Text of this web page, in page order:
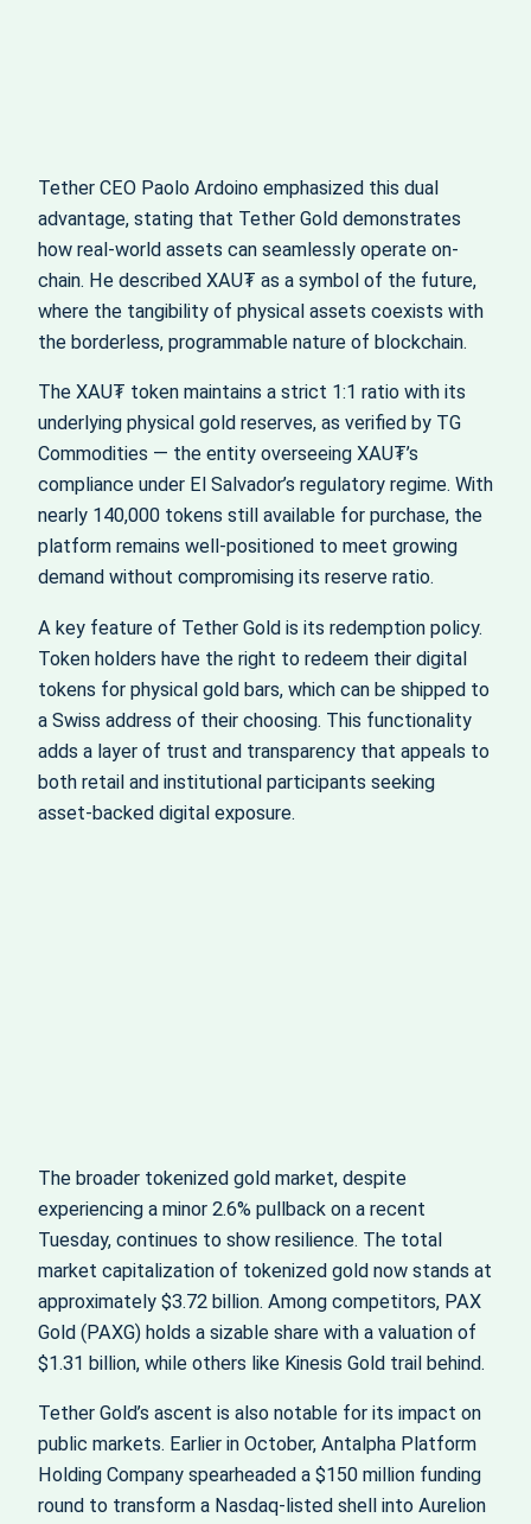
Tether CEO Paolo Ardoino emphasized this dual
advantage, stating that Tether Gold demonstrates
how real-world assets can seamlessly operate on-
chain. He described XAU₮ as a symbol of the future,
where the tangibility of physical assets coexists with
the borderless, programmable nature of blockchain.
The XAU₮ token maintains a strict 1:1 ratio with its
underlying physical gold reserves, as verified by TG
Commodities — the entity overseeing XAU₮’s
compliance under El Salvador’s regulatory regime. With
nearly 140,000 tokens still available for purchase, the
platform remains well-positioned to meet growing
demand without compromising its reserve ratio.
A key feature of Tether Gold is its redemption policy.
Token holders have the right to redeem their digital
tokens for physical gold bars, which can be shipped to
a Swiss address of their choosing. This functionality
adds a layer of trust and transparency that appeals to
both retail and institutional participants seeking
asset-backed digital exposure.
The broader tokenized gold market, despite
experiencing a minor 2.6% pullback on a recent
Tuesday, continues to show resilience. The total
market capitalization of tokenized gold now stands at
approximately $3.72 billion. Among competitors, PAX
Gold (PAXG) holds a sizable share with a valuation of
$1.31 billion, while others like Kinesis Gold trail behind.
Tether Gold’s ascent is also notable for its impact on
public markets. Earlier in October, Antalpha Platform
Holding Company spearheaded a $150 million funding
round to transform a Nasdaq-listed shell into Aurelion